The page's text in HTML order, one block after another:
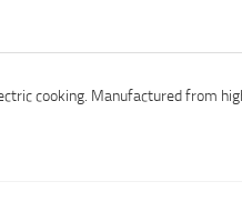
cooking. Manufactured from